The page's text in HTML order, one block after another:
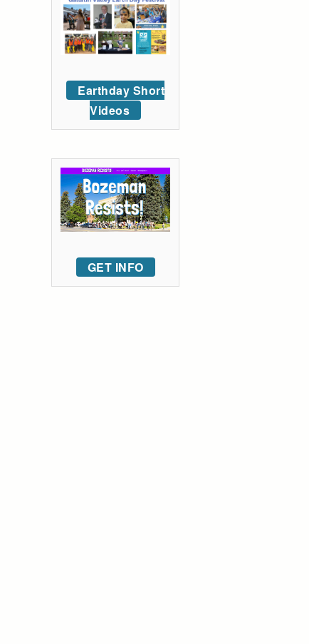
Earthday Short
Videos
GET INFO